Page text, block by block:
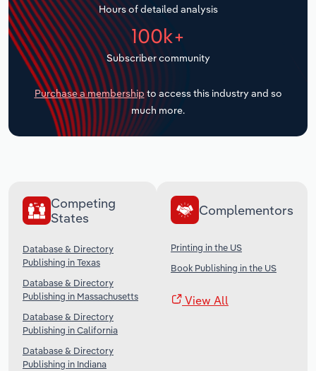
Hours of detailed analysis
100k+
Subscriber community
Purchase a membership to access this industry and so
much more.
Competing
States
Database & Directory
Publishing in Texas
Database & Directory
Publishing in Massachusetts
Database & Directory
Publishing in California
Database & Directory
Publishing in Indiana
Complementors
Printing in the US
Book Publishing in the US
View All
Transportation and Warehousing
Utilities
Wholesale Trade